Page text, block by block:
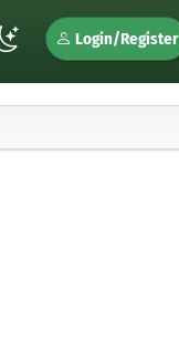
Login/Register